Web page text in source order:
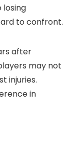
losing
to confront.
after
may not
injuries.
in